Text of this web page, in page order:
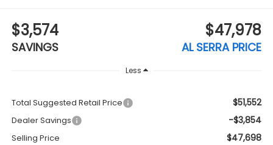
$3,574
SAVINGS
$47,978
AL SERRA PRICE
Less
Total Suggested Retail Price $51,552
Dealer Savings -$3,854
Selling Price $47,698